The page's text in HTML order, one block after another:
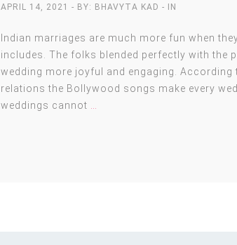
APRIL 14, 2021 - BY: BHAVYTA KAD - IN
Indian marriages are much more fun when
includes. The folks blended perfectly with the
wedding more joyful and engaging.
relations the Bollywood songs make every
weddings cannot